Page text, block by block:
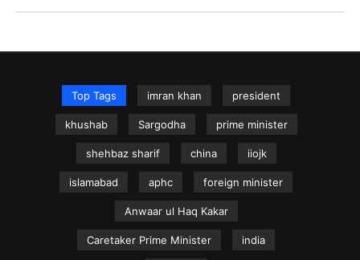
Top Tags imran khan president
khushab Sargodha prime minister
shehbaz sharif china iiojk
islamabad aphc foreign minister
Anwaar ul Haq Kakar
Caretaker Prime Minister india